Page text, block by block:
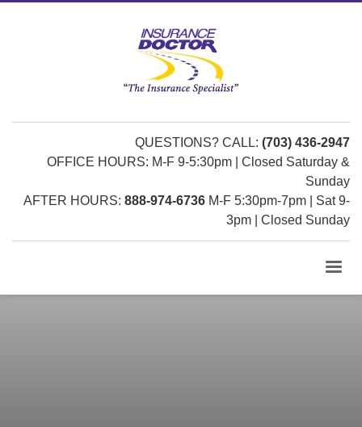
QUESTIONS? CALL: (703) 436-2947
OFFICE HOURS: M-F 9-5:30pm | Closed Saturday &
Sunday
AFTER HOURS: 888-974-6736 M-F 5:30pm-7pm | Sat 9-
3pm | Closed Sunday